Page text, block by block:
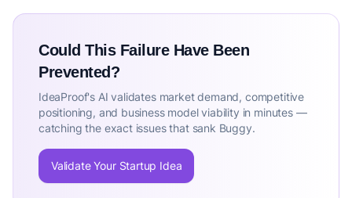
Could This Failure Have Been
Prevented?
IdeaProof's AI validates market demand, competitive
positioning, and business model viability in minutes —
catching the exact issues that sank Buggy.
Validate Your Startup Idea